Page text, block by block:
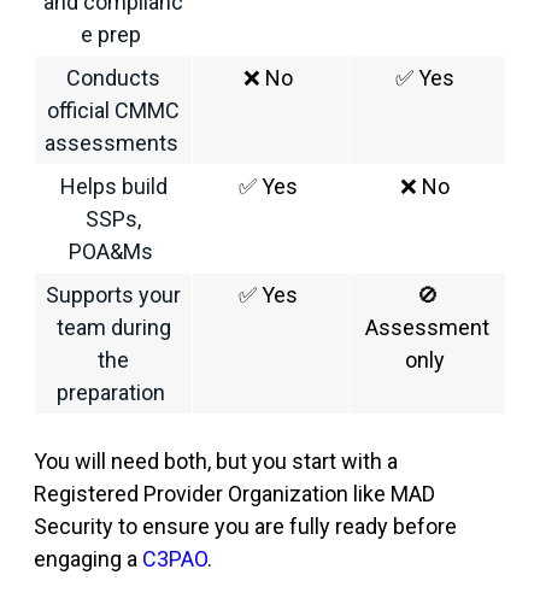
e prep
Conducts
official CMMC
assessments
❌ No ✅Yes
Helps build
SSPs,
POA&Ms
✅Yes ❌ No
Supports your
team during
the
preparation
✅Yes
🚫
Assessment
only
You will need both, but you start with a
Registered Provider Organization like MAD
Security to ensure you are fully ready before
engaging a C3PAO.